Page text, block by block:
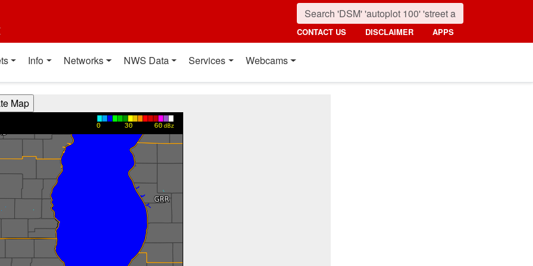
CONTACT US DISCLAIMER APPS
Info Networks NWS Data Services Webcams